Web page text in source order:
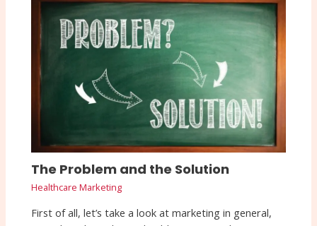
The Problem and the Solution
Healthcare Marketing
First of all, let’s take a look at marketing in general,